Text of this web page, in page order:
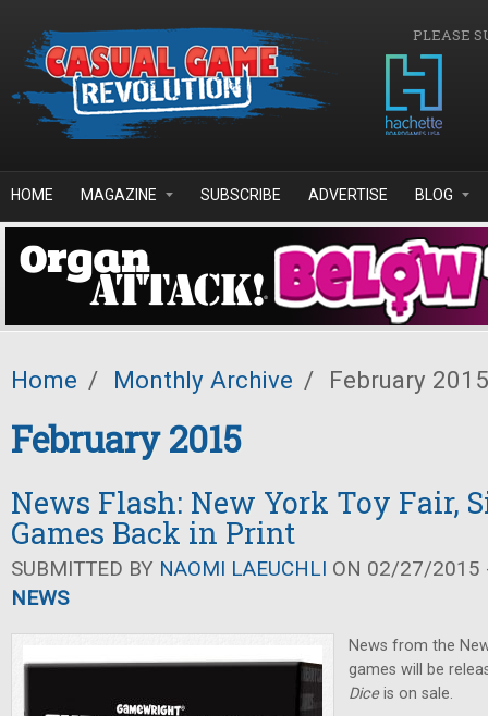
PLEASE
HOME MAGAZINE SUBSCRIBE ADVERTISE BLOG
Home / Monthly Archive / February 2015
February 2015
News Flash: New York Toy Fair,
Games Back in Print
SUBMITTED BY NAOMI LAEUCHLI ON 02/27/2015
NEWS
News from the
games will be
Diceis on sale.